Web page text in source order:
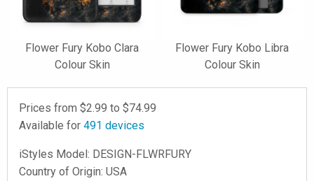
Flower Fury Kobo Clara
Colour Skin
Flower Fury Kobo Libra
Colour Skin
Prices from $2.99 to $74.99
Available for 491 devices
iStyles Model: DESIGN-FLWRFURY
Country of Origin: USA